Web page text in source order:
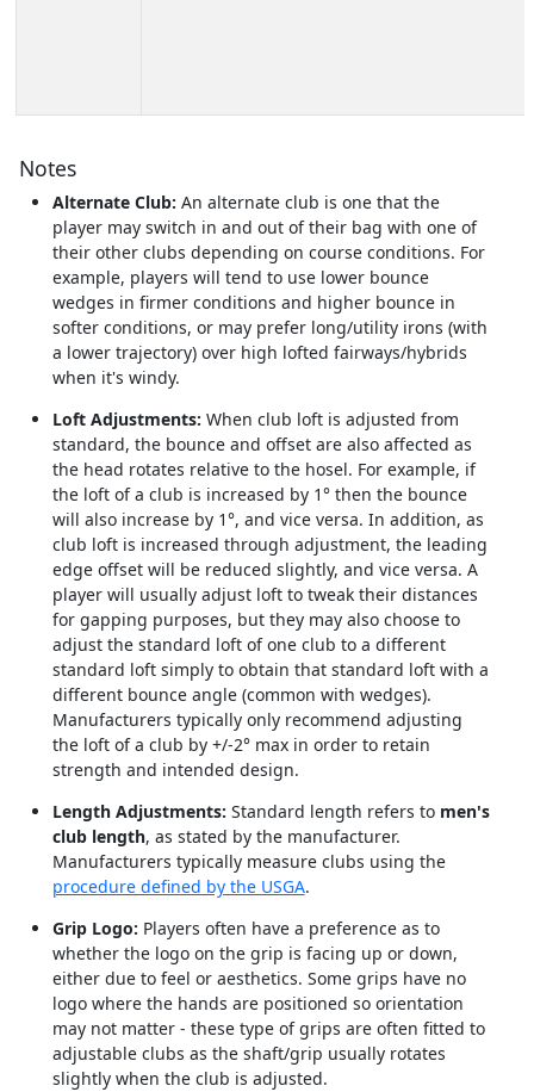
Notes
Alternate Club: An alternate club is one that the
player may switch in and out of their bag with one of
their other clubs depending on course conditions. For
example, players will tend to use lower bounce
wedges in firmer conditions and higher bounce in
softer conditions, or may prefer long/utility irons (with
a lower trajectory) over high lofted fairways/hybrids
when it's windy.
Loft Adjustments: When club loft is adjusted from
standard, the bounce and offset are also affected as
the head rotates relative to the hosel. For example, if
the loft of a club is increased by 1° then the bounce
will also increase by 1°, and vice versa. In addition, as
club loft is increased through adjustment, the leading
edge offset will be reduced slightly, and vice versa. A
player will usually adjust loft to tweak their distances
for gapping purposes, but they may also choose to
adjust the standard loft of one club to a different
standard loft simply to obtain that standard loft with a
different bounce angle (common with wedges).
Manufacturers typically only recommend adjusting
the loft of a club by +/-2° max in order to retain
strength and intended design.
Length Adjustments: Standard length refers to men's
club length, as stated by the manufacturer.
Manufacturers typically measure clubs using the
procedure defined by the USGA.
Grip Logo: Players often have a preference as to
whether the logo on the grip is facing up or down,
either due to feel or aesthetics. Some grips have no
logo where the hands are positioned so orientation
may not matter - these type of grips are often fitted to
adjustable clubs as the shaft/grip usually rotates
slightly when the club is adjusted.